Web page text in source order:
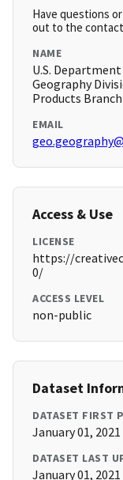
Have questions
out to the
NAME
U.S. Department
Geography
Products Branch
EMAIL
Access & Use
LICENSE
https://
0/
ACCESS LEVEL
non-public
Dataset
DATASET FIRST
January 01, 2021
DATASET LAST
January 01, 2021